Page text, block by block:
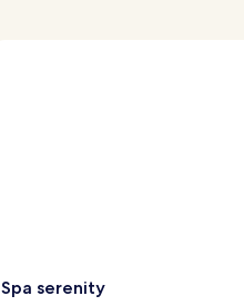
Spa serenity